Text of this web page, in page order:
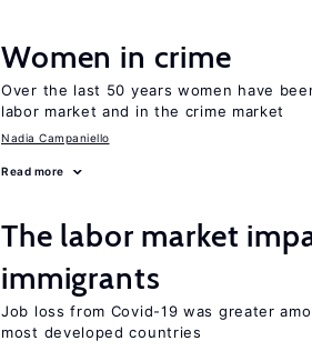
Women in crime
Over the last 50 years women have
labor market and in the crime market
Nadia Campaniello
Read more
The labor market
immigrants
Job loss from Covid-19 was greater
most developed countries